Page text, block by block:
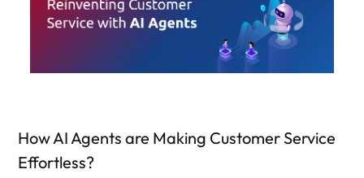
How AI Agents are Making Customer Service
Effortless?